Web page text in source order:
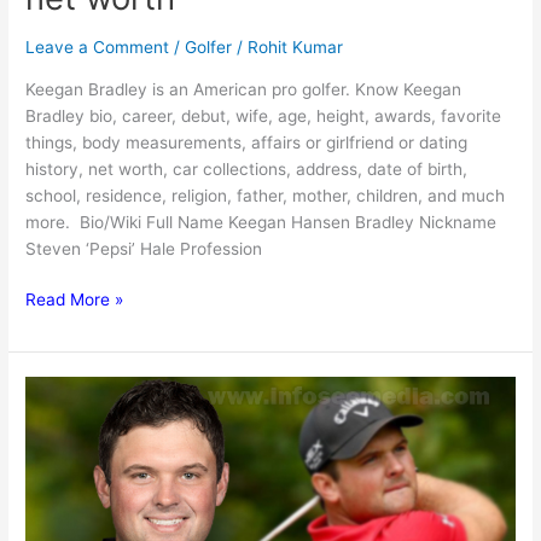
Leave a Comment /Golfer / Rohit Kumar
Keegan Bradley is an American pro golfer. Know Keegan
Bradley bio, career, debut, wife, age, height, awards, favorite
things, body measurements, affairs or girlfriend or dating
history, net worth, car collections, address, date of birth,
school, residence, religion, father, mother, children, and much
more. Bio/Wiki Full Name Keegan Hansen Bradley Nickname
Steven ‘Pepsi’ Hale Profession
Keegan
Bio,
family,
net
worth
Read More »